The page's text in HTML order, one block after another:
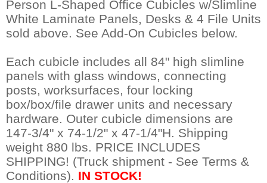
Person L-Shaped Office Cubicles w/Slimline
White Laminate Panels, Desks & 4 File Units
sold above. See Add-On Cubicles below.
Each cubicle includes all 84" high slimline
panels with glass windows, connecting
posts, worksurfaces, four locking
box/box/file drawer units and necessary
hardware. Outer cubicle dimensions are
147-3/4" x 74-1/2" x 47-1/4"H. Shipping
weight 880 lbs. PRICE INCLUDES
SHIPPING! (Truck shipment - See Terms &
Conditions). IN STOCK!